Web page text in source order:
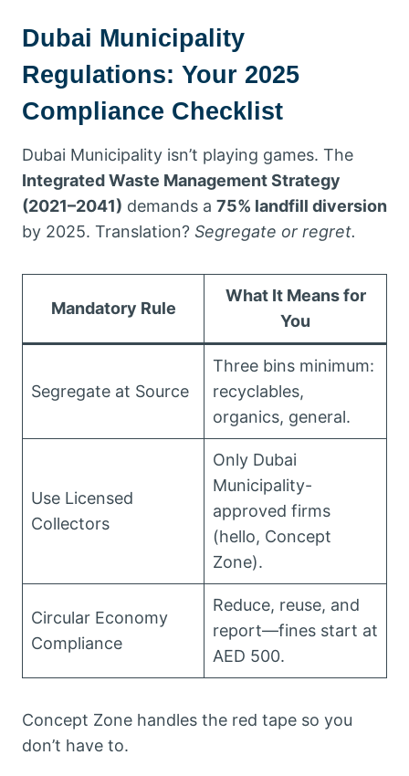
Dubai Municipality
Regulations: Your 2025
Compliance Checklist
Dubai Municipality isn’t playing games. The
Integrated Waste Management Strategy
(2021–2041) demands a 75% landfill diversion
by 2025. Translation? Segregate or regret.
Mandatory Rule
What It Means for
You
Segregate at Source
Three bins minimum:
recyclables,
organics, general.
Use Licensed
Collectors
Only Dubai
Municipality-
approved firms
(hello, Concept
Zone).
Circular Economy
Compliance
Reduce, reuse, and
report—fines start at
AED 500.
Concept Zone handles the red tape so you
don’t have to.